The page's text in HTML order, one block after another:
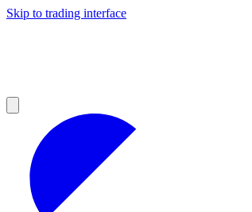
Skip to trading interface